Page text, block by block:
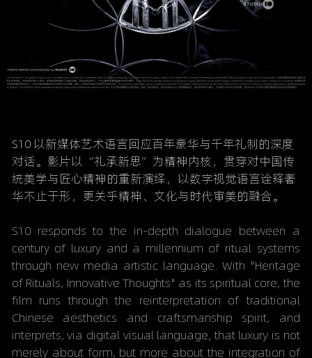
S10 以新媒体艺术语言回应百年豪华与千年礼制的深度
对话。影片以“礼承新思”为精神内核，贯穿对中国传
统美学与匠心精神的重新演绎，以数字视觉语言诠释奢
华不止于形，更关乎精神、文化与时代审美的融合。
S10 responds to the in-depth dialogue between a
century of luxury and a millennium of ritual systems
through new media artistic language. With "Heritage
of Rituals, Innovative Thoughts" as its spiritual core, the
film runs through the reinterpretation of traditional
Chinese aesthetics and craftsmanship spirit, and
interprets, via digital visual language, that luxury is not
merely about form, but more about the integration of